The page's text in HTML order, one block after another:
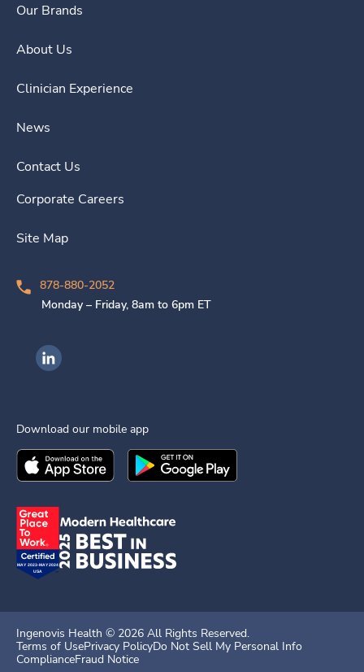
Our Brands
About Us
Clinician Experience
News
Contact Us
Corporate Careers
Site Map
878-880-2052
Monday – Friday, 8am to 6pm ET
Ingenovis Health on LinkedIn
Download our mobile app
Download theIngenovis HealthMobile App on the
Download theIngenovis Health
Ingenovis Health © 2026 All Rights Reserved.
Terms of UsePrivacy PolicyDo Not Sell My Personal Info
ComplianceFraud Notice